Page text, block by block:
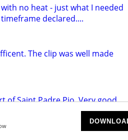
no heat - just what I needed
declared....
The clip was well made
of Saint Padre Pio. Very good